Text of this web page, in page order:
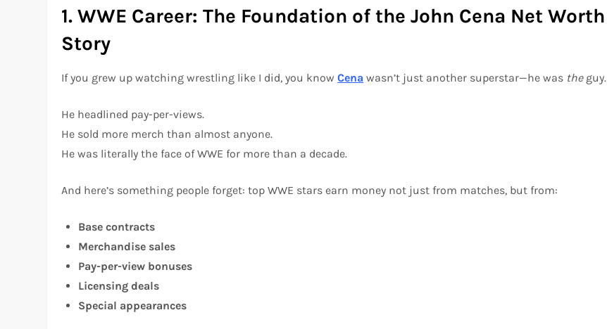
1. WWE Career: The Foundation of the John Cena Net Worth
Story
If you grew up watching wrestling like I did, you knowCena wasn’t just another superstar—he was theguy.
He headlined pay-per-views.
He sold more merch than almost anyone.
He was literally the face of WWE for more than a decade.
And here’s something people forget: top WWE stars earn money not just from matches, but from:
Base contracts
Merchandise sales
Pay-per-view bonuses
Licensing deals
Special appearances